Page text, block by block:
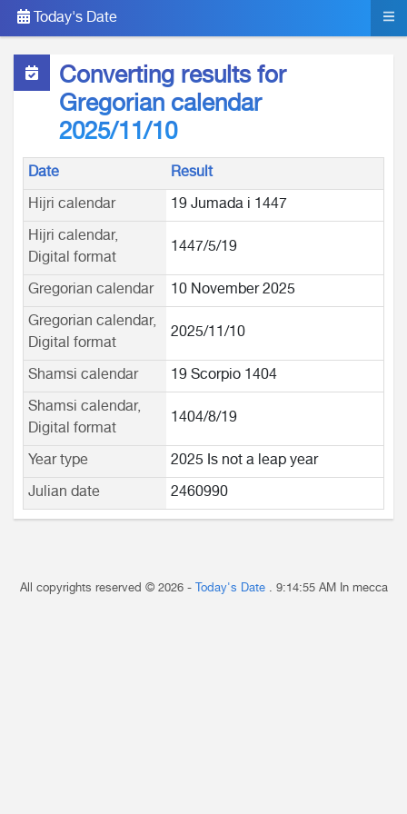
Today's Date
Converting results for
Gregorian calendar
2025/11/10
Date
Result
Hijri calendar
19 Jumada i 1447
Hijri calendar,
Digital format
1447/5/19
Gregorian calendar
10 November 2025
Gregorian calendar,
Digital format
2025/11/10
Shamsi calendar
19 Scorpio 1404
Shamsi calendar,
Digital format
1404/8/19
Year type
2025 Is not a leap year
Julian date
2460990
All copyrights reserved © 2026 - Today's Date . 9:14:55 AM In mecca